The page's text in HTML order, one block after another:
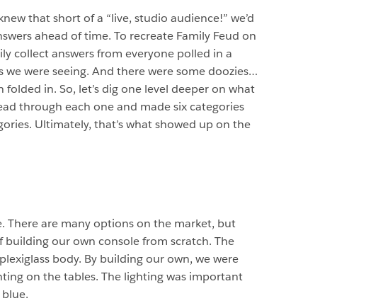
that short of a “live, studio audience!” we’d
ahead of time. To recreate Family Feud on
collect answers from everyone polled in a
were seeing. And there were some doozies…
in. So, let’s dig one level deeper on what
through each one and made six categories
Ultimately, that’s what showed up on the
There are many options on the market, but
our own console from scratch. The
body. By building our own, we were
on the tables. The lighting was important